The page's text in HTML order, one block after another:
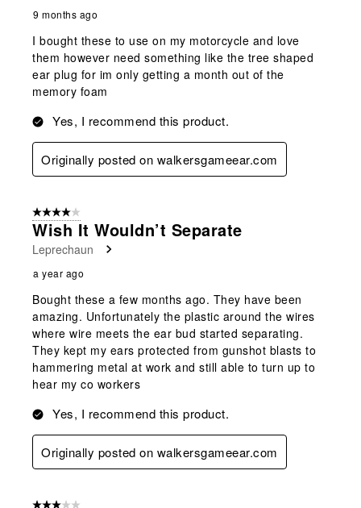
9 months ago
I bought these to use on my motorcycle and love
them however need something like the tree shaped
ear plug for im only getting a month out of the
memory foam
Yes, I recommend this product.
Originally posted on walkersgameear.com
4 out of 5 stars.
Wish It Wouldn’t Separate
Leprechaun
a year ago
Bought these a few months ago. They have been
amazing. Unfortunately the plastic around the wires
where wire meets the ear bud started separating.
They kept my ears protected from gunshot blasts to
hammering metal at work and still able to turn up to
hear my co workers
Yes, I recommend this product.
Originally posted on walkersgameear.com